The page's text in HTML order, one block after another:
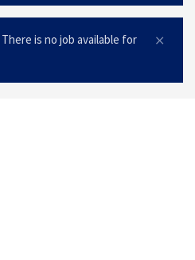
There is no job available for